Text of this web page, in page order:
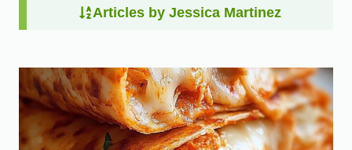
Articles by Jessica Martinez